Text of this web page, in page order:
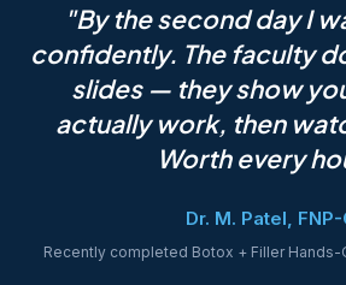
"By the second day I
confidently. The faculty
slides — they show
actually work, then
Worth every
Dr. M. Patel, FNP-
Recently completed Botox + Filler Hands-